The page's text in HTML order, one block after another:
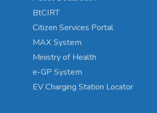
BtCIRT
Citizen Services Portal
MAX System
Ministry of Health
e-GP System
EV Charging Station Locator